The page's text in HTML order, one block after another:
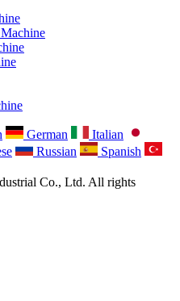
German
Italian
Russian
Spanish
Co., Ltd. All rights